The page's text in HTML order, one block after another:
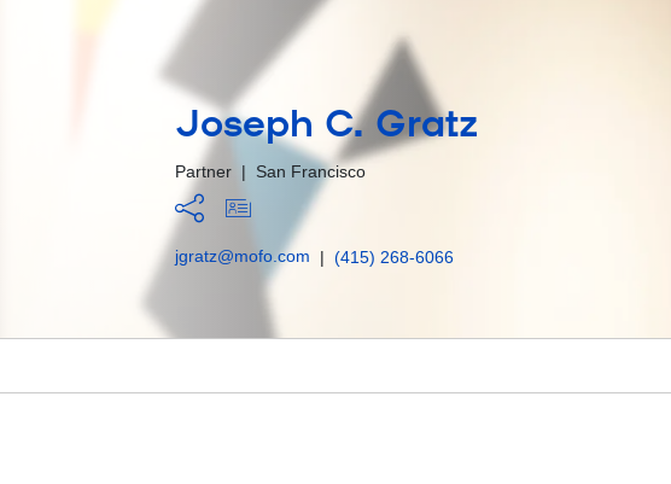
Joseph C. Gratz
Partner | San Francisco
jgratz@mofo.com | (415) 268-6066